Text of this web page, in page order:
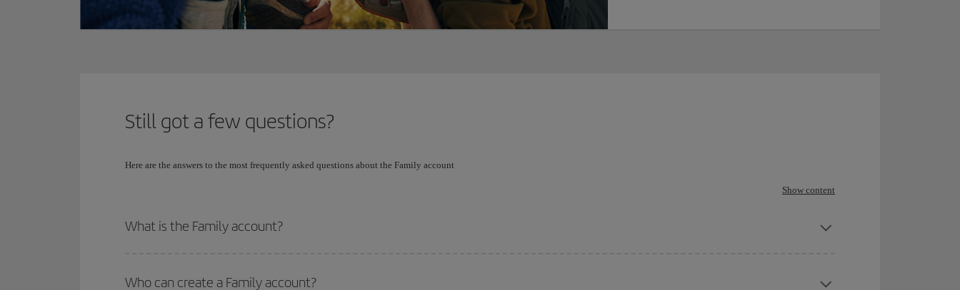
Still got a few questions?
Here are the answers to the most frequently asked questions about the Family account
Show content
What is the Family account?
Who can create a Family account?